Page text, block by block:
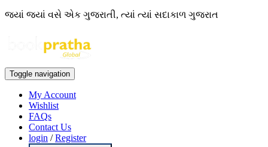
જ્યાં જ્યાં વસે એક ગુજરાતી, ત્યાં ત્યાં સદાકાળ ગુજરાત
Toggle navigation
My Account
Wishlist
FAQs
Contact Us
login /Register